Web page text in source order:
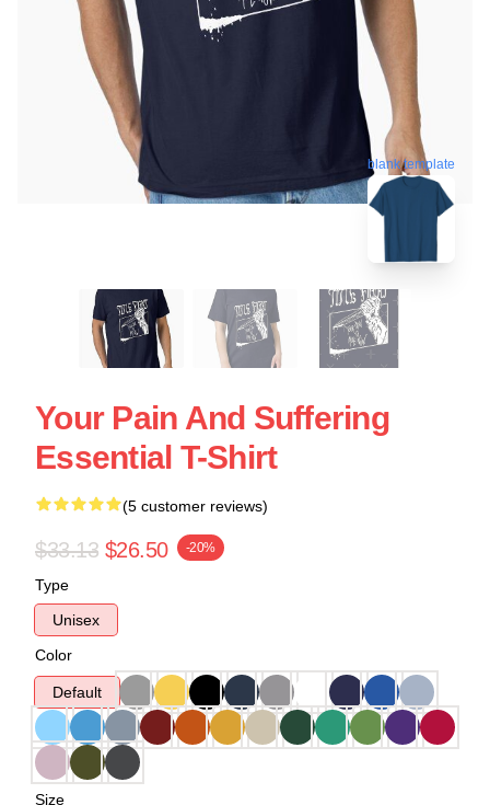
blank template
Your Pain And Suffering
Essential T-Shirt
(5 customer reviews)
$33.13 $26.50 -20%
Type
Unisex
Color
Default
Size